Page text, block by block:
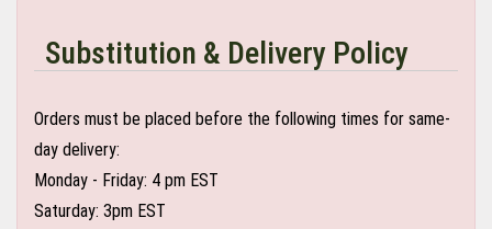
Substitution & Delivery Policy
Orders must be placed before the following times for same-
day delivery:
Monday - Friday: 4 pm EST
Saturday: 3pm EST